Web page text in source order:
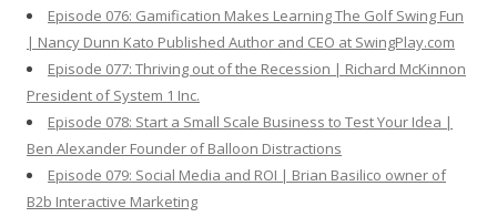
Episode 076: Gamification Makes Learning The Golf Swing Fun
| Nancy Dunn Kato Published Author and CEO at SwingPlay.com
Episode 077: Thriving out of the Recession | Richard McKinnon
President of System 1 Inc.
Episode 078: Start a Small Scale Business to Test Your Idea |
Ben Alexander Founder of Balloon Distractions
Episode 079: Social Media and ROI | Brian Basilico owner of
B2b Interactive Marketing